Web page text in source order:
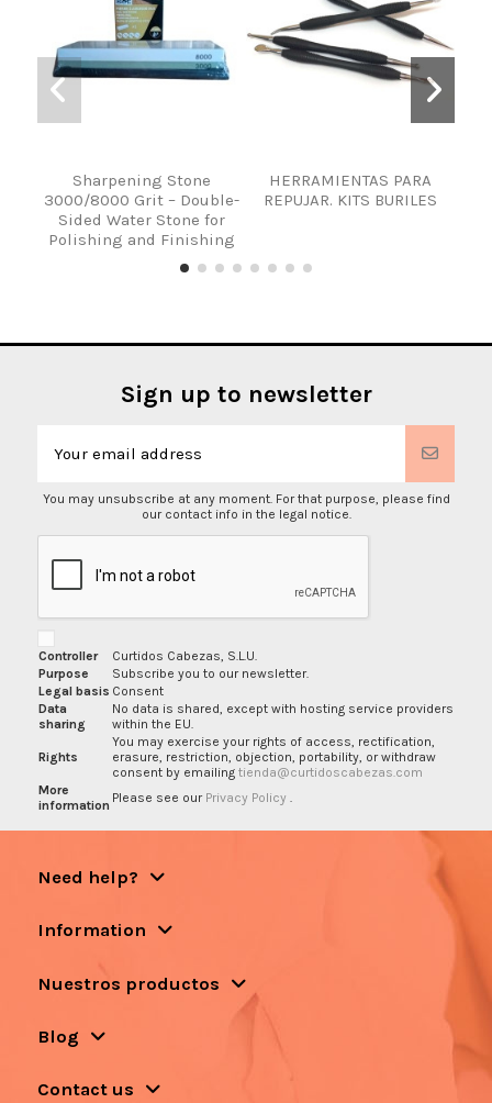
Sharpening Stone
3000/8000 Grit – Double-
Sided Water Stone for
Polishing and Finishing
HERRAMIENTAS PARA
REPUJAR. KITS BURILES
Sign up to newsletter
You may unsubscribe at any moment. For that purpose, please find
our contact info in the legal notice.
Controller
Curtidos Cabezas, S.L.U.
Purpose
Subscribe you to our newsletter.
Legal basis Consent
Data
sharing
No data is shared, except with hosting service providers
within the EU.
Rights
You may exercise your rights of access, rectification,
erasure, restriction, objection, portability, or withdraw
consent by emailing tienda@curtidoscabezas.com
More
information Please see our Privacy Policy
Need help?
Information
Nuestros productos
Blog
Contact us